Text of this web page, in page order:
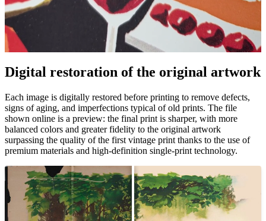
Digital restoration of the original artwork
Each image is digitally restored before printing to remove defects,
signs of aging, and imperfections typical of old prints. The file
shown online is a preview: the final print is sharper, with more
balanced colors and greater fidelity to the original artwork
surpassing the quality of the first vintage print thanks to the use of
premium materials and high-definition single-print technology.